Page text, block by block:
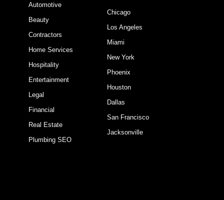
Automotive
Beauty
Contractors
Home Services
Hospitality
Entertainment
Legal
Financial
Real Estate
Plumbing SEO
Chicago
Los Angeles
Miami
New York
Phoenix
Houston
Dallas
San Francisco
Jacksonville